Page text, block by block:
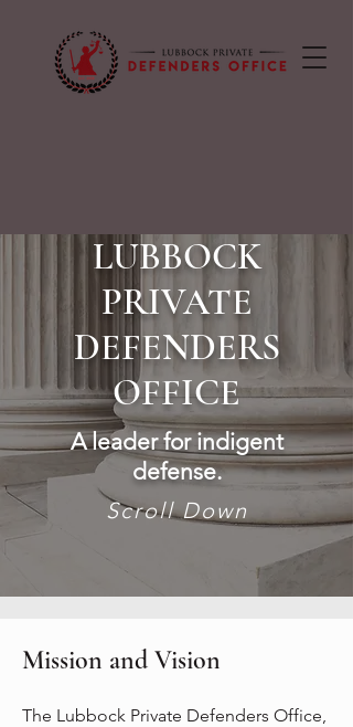
LUBBOCK
PRIVATE
DEFENDERS
OFFICE
A leader for indigent
defense.
Scroll Down
Mission and Vision
The Lubbock Private Defenders Office,